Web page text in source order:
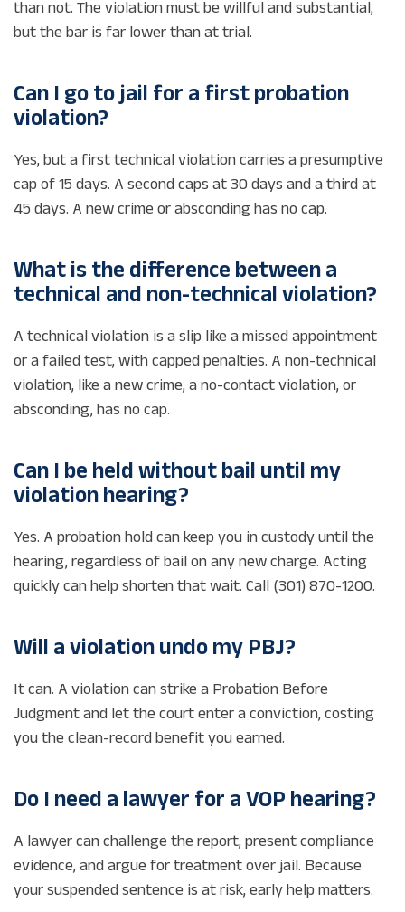
than not. The violation must be willful and substantial,
but the bar is far lower than at trial.
Can I go to jail for a first probation
violation?
Yes, but a first technical violation carries a presumptive
cap of 15 days. A second caps at 30 days and a third at
45 days. A new crime or absconding has no cap.
What is the difference between a
technical and non-technical violation?
A technical violation is a slip like a missed appointment
or a failed test, with capped penalties. A non-technical
violation, like a new crime, a no-contact violation, or
absconding, has no cap.
Can I be held without bail until my
violation hearing?
Yes. A probation hold can keep you in custody until the
hearing, regardless of bail on any new charge. Acting
quickly can help shorten that wait. Call (301) 870-1200.
Will a violation undo my PBJ?
It can. A violation can strike a Probation Before
Judgment and let the court enter a conviction, costing
you the clean-record benefit you earned.
Do I need a lawyer for a VOP hearing?
A lawyer can challenge the report, present compliance
evidence, and argue for treatment over jail. Because
your suspended sentence is at risk, early help matters.